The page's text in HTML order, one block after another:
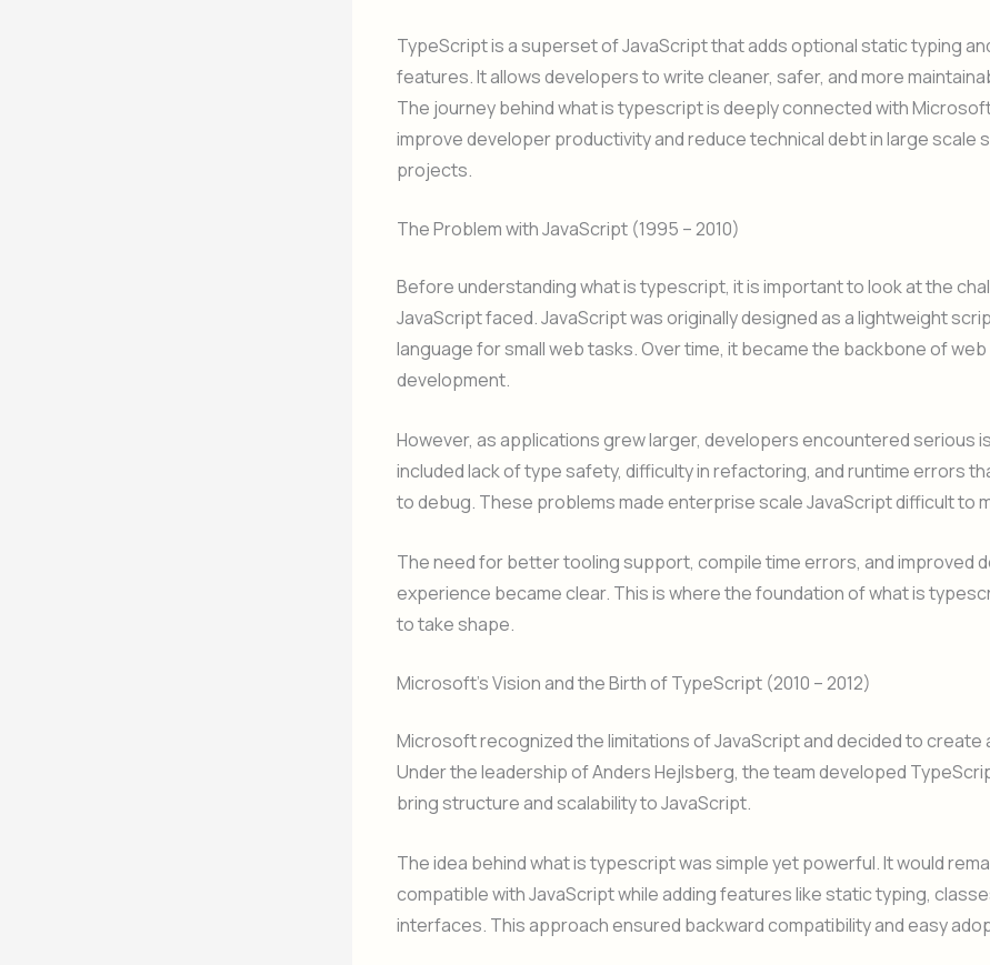
TypeScript is a superset of JavaScript that adds optional static typing
features. It allows developers to write cleaner, safer, and more
The journey behind what is typescript is deeply connected with
improve developer productivity and reduce technical debt in large scale
projects.
The Problem with JavaScript (1995 – 2010)
Before understanding what is typescript, it is important to look at the
JavaScript faced. JavaScript was originally designed as a lightweight
language for small web tasks. Over time, it became the backbone of web
development.
However, as applications grew larger, developers encountered serious
included lack of type safety, difficulty in refactoring, and runtime errors
to debug. These problems made enterprise scale JavaScript difficult to
The need for better tooling support, compile time errors, and improved
experience became clear. This is where the foundation of what is
to take shape.
Microsoft’s Vision and the Birth of TypeScript (2010 – 2012)
Microsoft recognized the limitations of JavaScript and decided to create
Under the leadership of Anders Hejlsberg, the team developed
bring structure and scalability to JavaScript.
The idea behind what is typescript was simple yet powerful. It would
compatible with JavaScript while adding features like static typing,
interfaces. This approach ensured backward compatibility and easy